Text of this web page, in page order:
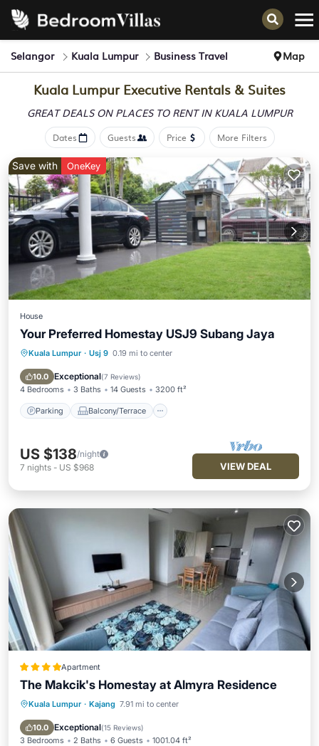
Selangor Kuala Lumpur Business Travel Map
Kuala Lumpur Executive Rentals & Suites
GREAT DEALS ON PLACES TO RENT IN KUALA LUMPUR
Dates Guests Price More Filters
Save with OneKey
House
Your Preferred Homestay USJ9 Subang Jaya
Kuala Lumpur · Usj 9 0.19 mi to center
10.0 Exceptional(7 Reviews)
4 Bedrooms 3 Baths 14 Guests 3200 ft²
Parking Balcony/Terrace
Parking Balcony/Terrace
Air Conditioner
US $138/night
7 nights - US $968 VIEW DEAL
Apartment
The Makcik's Homestay at Almyra Residence
Kuala Lumpur · Kajang 7.91 mi to center
10.0 Exceptional(15 Reviews)
3 Bedrooms 2 Baths 6 Guests 1001.04 ft²
EV Charge Station Parking
Balcony/Terrace